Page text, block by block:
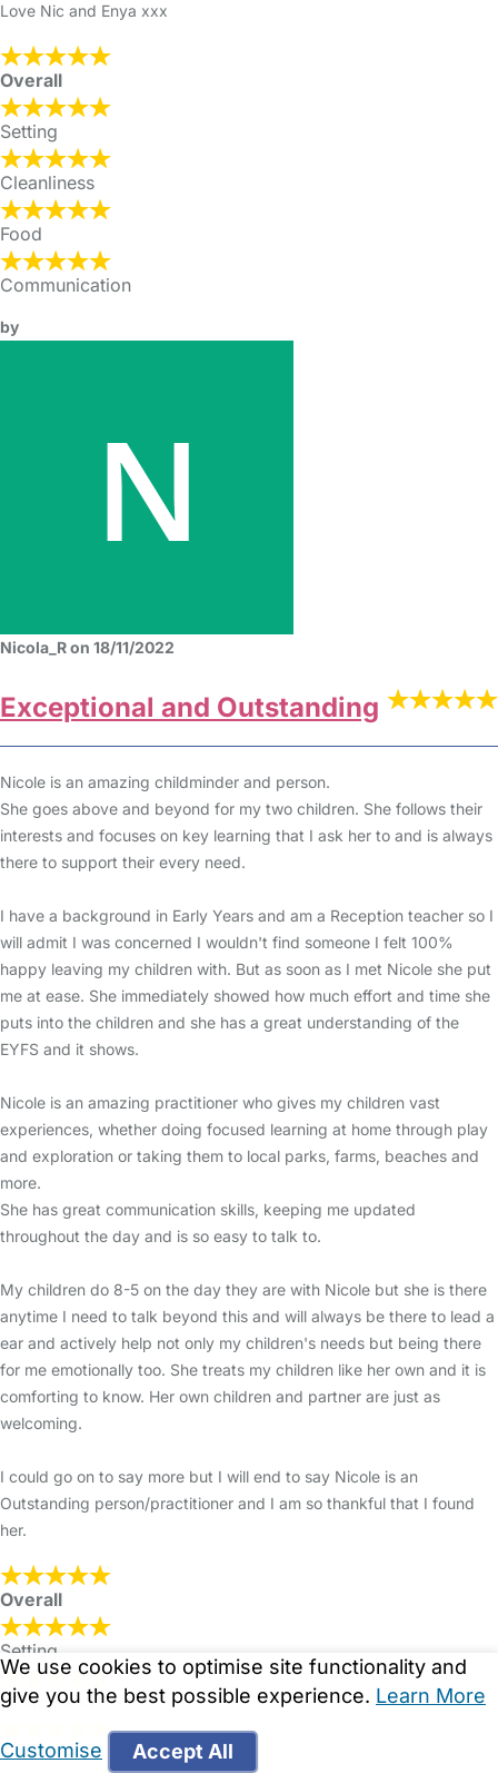
Love Nic and Enya xxx
Overall
Setting
Cleanliness
Food
Communication
by
Nicola_R on 18/11/2022
Exceptional and Outstanding
Nicole is an amazing childminder and person.
She goes above and beyond for my two children. She follows their
interests and focuses on key learning that I ask her to and is always
there to support their every need.
I have a background in Early Years and am a Reception teacher so I
will admit I was concerned I wouldn't find someone I felt 100%
happy leaving my children with. But as soon as I met Nicole she put
me at ease. She immediately showed how much effort and time she
puts into the children and she has a great understanding of the
EYFS and it shows.
Nicole is an amazing practitioner who gives my children vast
experiences, whether doing focused learning at home through play
and exploration or taking them to local parks, farms, beaches and
more.
She has great communication skills, keeping me updated
throughout the day and is so easy to talk to.
My children do 8-5 on the day they are with Nicole but she is there
anytime I need to talk beyond this and will always be there to lead a
ear and actively help not only my children's needs but being there
for me emotionally too. She treats my children like her own and it is
comforting to know. Her own children and partner are just as
welcoming.
I could go on to say more but I will end to say Nicole is an
Outstanding person/practitioner and I am so thankful that I found
her.
Overall
Setting
Cleanliness
Food
We use cookies to optimise site functionality and
give you the best possible experience. Learn More
Customise Accept All